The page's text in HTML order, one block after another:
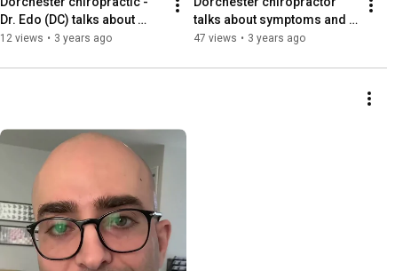
Dr. Edo (DC) talks about
yoga. Alive Chiropractic LTD
12 views • 3 years ago
talks about symptoms and
their meaning. Alive
47 views • 3 years ago